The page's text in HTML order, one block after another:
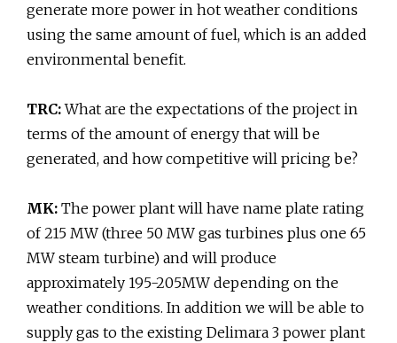
generate more power in hot weather conditions
using the same amount of fuel, which is an added
environmental benefit.
TRC:What are the expectations of the project in
terms of the amount of energy that will be
generated, and how competitive will pricing be?
MK: The power plant will have name plate rating
of 215 MW (three 50 MW gas turbines plus one 65
MW steam turbine) and will produce
approximately 195-205MW depending on the
weather conditions. In addition we will be able to
supply gas to the existing Delimara 3 power plant